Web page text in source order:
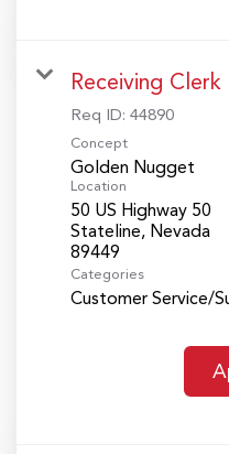
Receiving Clerk
Req ID: 44890
Concept
Golden Nugget
Location
50 US Highway 50
Stateline, Nevada
Categories
Customer Service/